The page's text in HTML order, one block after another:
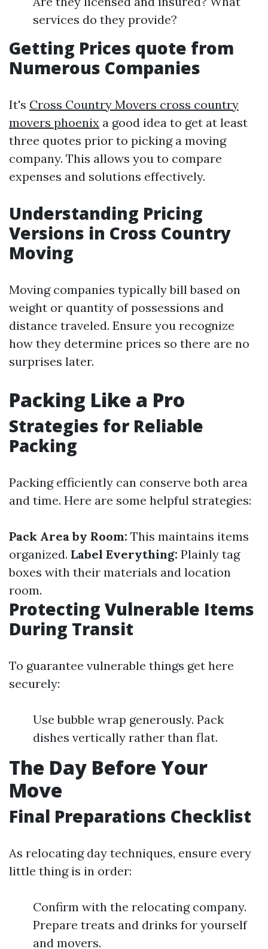
services do they provide?
Getting Prices quote from
Numerous Companies
It's Cross Country Movers cross country
movers phoenix a good idea to get at least
three quotes prior to picking a moving
company. This allows you to compare
expenses and solutions effectively.
Understanding Pricing
Versions in Cross Country
Moving
Moving companies typically bill based on
weight or quantity of possessions and
distance traveled. Ensure you recognize
how they determine prices so there are no
surprises later.
Packing Like a Pro
Strategies for Reliable
Packing
Packing efficiently can conserve both area
and time. Here are some helpful strategies:
Pack Area by Room: This maintains items
organized. Label Everything: Plainly tag
boxes with their materials and location
room.
Protecting Vulnerable Items
During Transit
To guarantee vulnerable things get here
securely:
Use bubble wrap generously. Pack
dishes vertically rather than flat.
The Day Before Your
Move
Final Preparations Checklist
As relocating day techniques, ensure every
little thing is in order:
Confirm with the relocating company.
Prepare treats and drinks for yourself
and movers.